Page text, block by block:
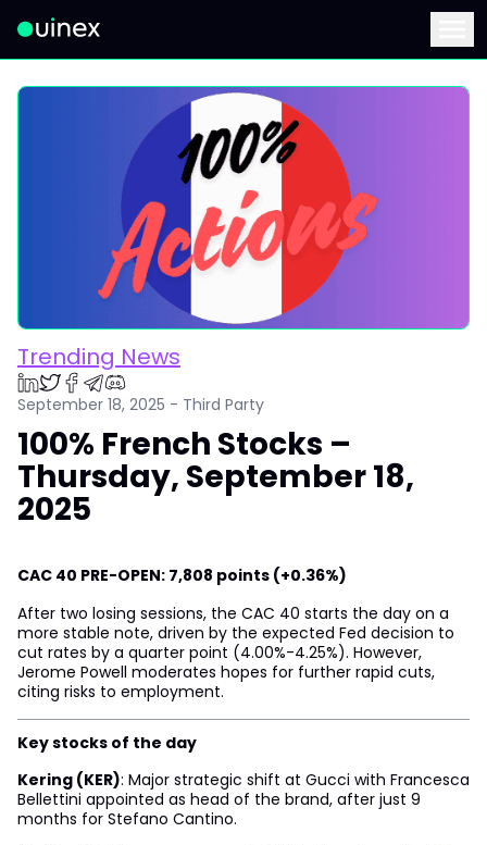
This is the logo and if clicked redirect you to home page
Trending News
September 18, 2025 - Third Party
100% French Stocks –
Thursday, September 18,
2025
CAC 40 PRE-OPEN: 7,808 points (+0.36%)
After two losing sessions, the CAC 40 starts the day on a
more stable note, driven by the expected Fed decision to
cut rates by a quarter point (4.00%-4.25%). However,
Jerome Powell moderates hopes for further rapid cuts,
citing risks to employment.
Key stocks of the day
Kering (KER): Major strategic shift at Gucci with Francesca
Bellettini appointed as head of the brand, after just 9
months for Stefano Cantino.